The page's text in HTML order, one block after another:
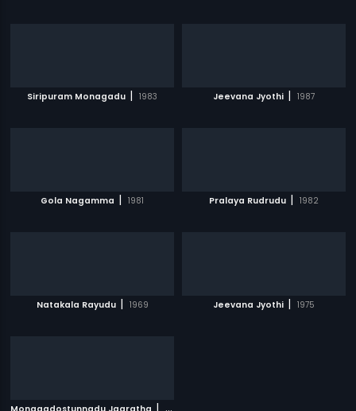
Siripuram Monagadu | 1983 Jeevana Jyothi | 1987
Gola Nagamma | 1981 Pralaya Rudrudu | 1982
Natakala Rayudu | 1969 Jeevana Jyothi | 1975
|